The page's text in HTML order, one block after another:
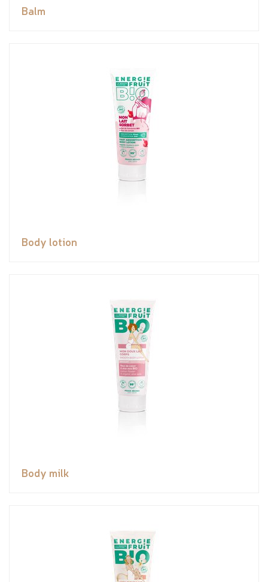
Balm
Body lotion
Body milk